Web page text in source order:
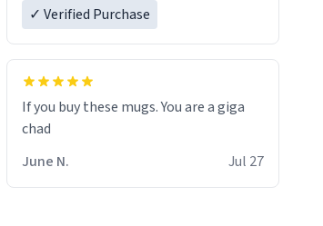
✓ Verified Purchase
If you buy these mugs. You are a giga
June N.
Jul 27